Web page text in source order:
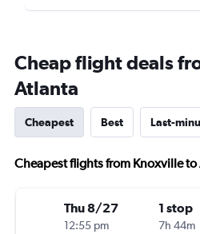
Cheap flight deals
Atlanta
Cheapest Best Last-
Cheapest flights from Knoxville
Thu 8/27
12:55 pm
1 stop
7h 44m